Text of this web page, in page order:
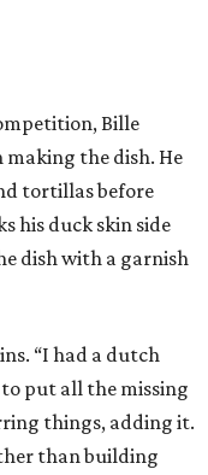
Bille
making the dish. He
tortillas before
his duck skin side
dish with a garnish
“I had a dutch
put all the missing
things, adding it.
than building